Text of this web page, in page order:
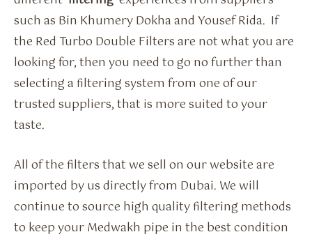
such as Bin Khumery Dokha and Yousef Rida. If
the Red Turbo Double Filters are not what you are
looking for, then you need to go no further than
selecting a filtering system from one of our
trusted suppliers, that is more suited to your
taste.
All of the filters that we sell on our website are
imported by us directly from Dubai. We will
continue to source high quality filtering methods
to keep your Medwakh pipe in the best condition